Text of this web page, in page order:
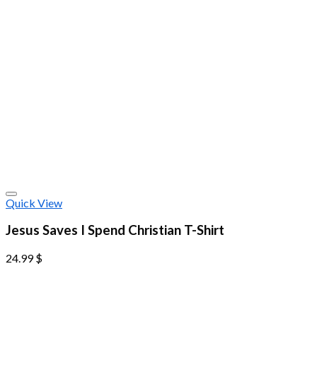
Quick View
Jesus Saves I Spend Christian T-Shirt
24.99$